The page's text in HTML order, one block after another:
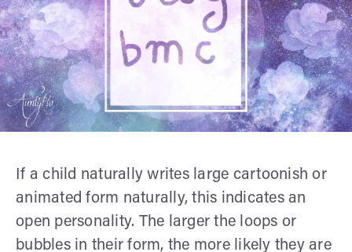
If a child naturally writes large cartoonish or
animated form naturally, this indicates an
open personality. The larger the loops or
bubbles in their form, the more likely they are